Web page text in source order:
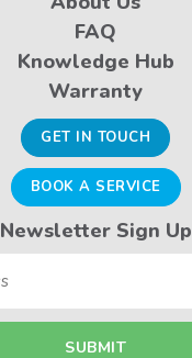
FAQ
Knowledge Hub
Warranty
GET IN TOUCH
BOOK A SERVICE
Newsletter Sign Up
Email